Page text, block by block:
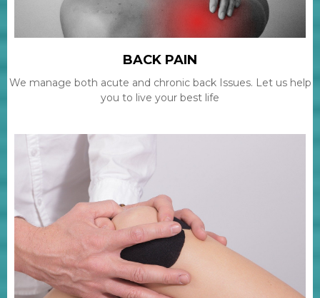
BACK PAIN
We manage both acute and chronic back Issues. Let us help
you to live your best life